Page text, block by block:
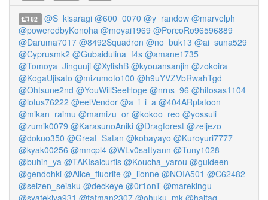
82 @S_kisaragi @600_0070 @y_randow @marvelph
@poweredbyKonoha @moyai1969 @PorcoRo96596889
@Daruma7017 @8492Squadron @no_buk13 @ai_suna529
@Cyprusmk2 @Gubaidulina_f4s @amane1735
@Tomoya_Jinguuji @XylishB @kyouansanjin @zokoira
@KogaUjisato @mizumoto100 @h9uYVZVbRwahTgd
@Ohtsune2nd @YouWillSeeHoge @nrns_96 @hitosas1104
@lotus76222 @eelVendor @a_i_i_a @404ARplatoon
@mikan_raimu @mamizu_or @kokoo_reo @yossuli
@zumik0079 @KarasunoAniki @Dragforest @zeljezo
@dokuo350 @Great_Satan @kobayayo @Kuroyuri7777
@kyak00256 @mncpl4 @WLv0sattyann @Tuny1028
@buhin_ya @TAKIsaicurtis @Koucha_yarou @guldeen
@gendohki @Alice_fluorite @_lionne @NOIA501 @C62482
@seizen_seiaku @deckeye @0r1onT @marekingu
@syatekiya931 @fatman2307 @ohuku_mk @haltaq